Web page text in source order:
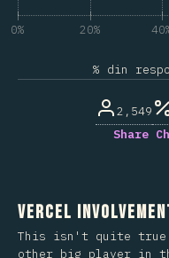
0% 20%
% din
2,549
Share
Vercel
This isn't quite true
other big player in